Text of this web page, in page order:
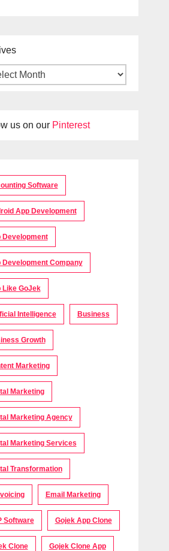
us on our Pinterest
Software
App Development
Development
Development Company
Like GoJek
Intelligence Business
Growth
Marketing
Marketing
Marketing Agency
Marketing Services
Transformation
Email Marketing
Software Gojek App Clone
Clone Gojek Clone App